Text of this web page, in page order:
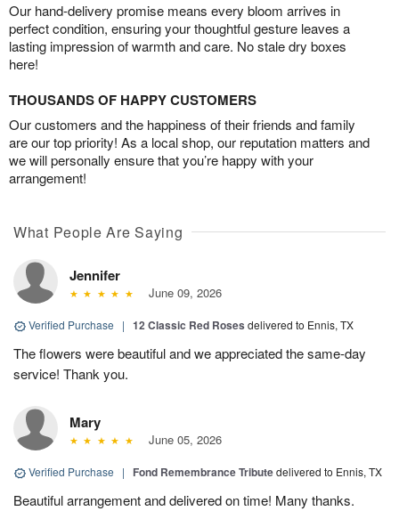
Our hand-delivery promise means every bloom arrives in
perfect condition, ensuring your thoughtful gesture leaves a
lasting impression of warmth and care. No stale dry boxes
here!
THOUSANDS OF HAPPY CUSTOMERS
Our customers and the happiness of their friends and family
are our top priority! As a local shop, our reputation matters and
we will personally ensure that you’re happy with your
arrangement!
What People Are Saying
Jennifer
June 09, 2026
Verified Purchase | 12 Classic Red Roses delivered to Ennis, TX
The flowers were beautiful and we appreciated the same-day
service! Thank you.
Mary
June 05, 2026
Verified Purchase | Fond Remembrance Tributedelivered to Ennis, TX
Beautiful arrangement and delivered on time! Many thanks.